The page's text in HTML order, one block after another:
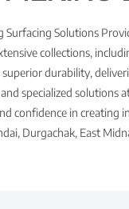
Solutions
collections,
durability,
specialized
confidence in creating
Durgachak, East